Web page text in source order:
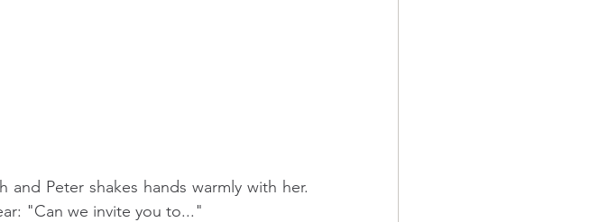
Peter shakes hands warmly with her.
"Can we invite you to..."